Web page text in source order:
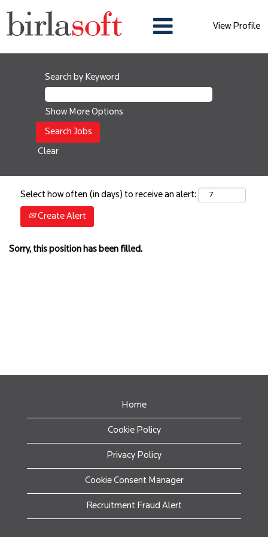
View Profile
Search by Keyword
Show More Options
Clear
Select how often (in days) to receive an alert:
Create Alert
Sorry, this position has been filled.
Home
Cookie Policy
Privacy Policy
Cookie Consent Manager
Recruitment Fraud Alert